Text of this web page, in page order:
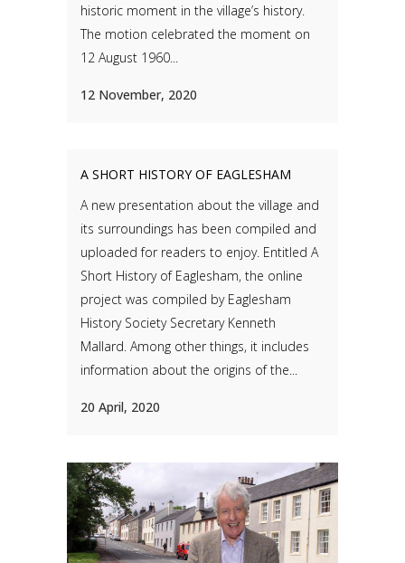
historic moment in the village’s history.
The motion celebrated the moment on
12 August 1960...
12 November, 2020
A SHORT HISTORY OF EAGLESHAM
A new presentation about the village and
its surroundings has been compiled and
uploaded for readers to enjoy. Entitled A
Short History of Eaglesham, the online
project was compiled by Eaglesham
History Society Secretary Kenneth
Mallard. Among other things, it includes
information about the origins of the...
20 April, 2020